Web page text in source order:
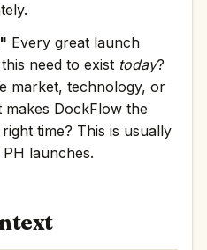
Every great launch
need to exist today?
market, technology, or
DockFlow the
time? This is usually
launches.